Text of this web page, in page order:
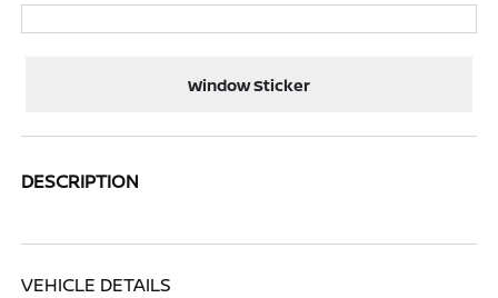
Window Sticker
DESCRIPTION
VEHICLE DETAILS